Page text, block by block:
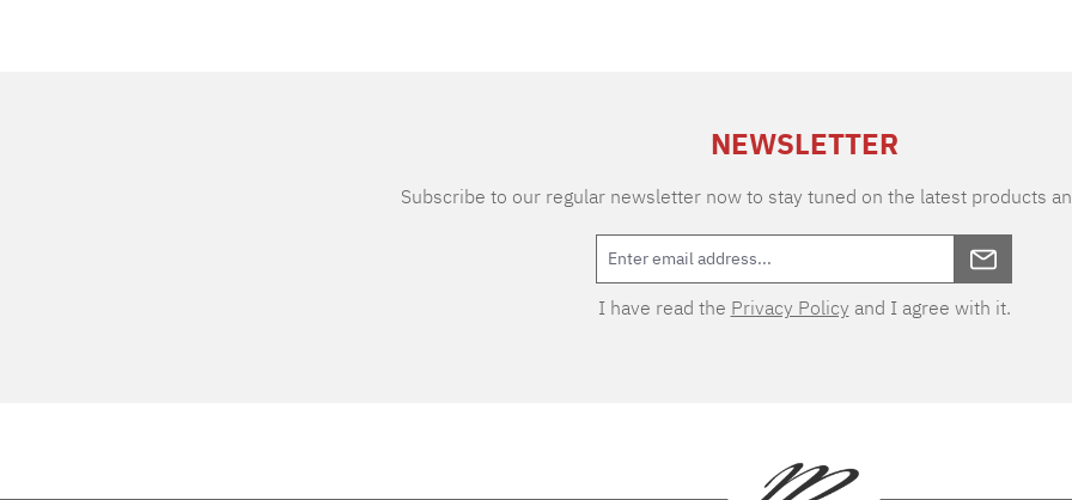
NEWSLETTER
Subscribe to our regular newsletter now to stay tuned on the latest products
I have read the Privacy Policy and I agree with it.